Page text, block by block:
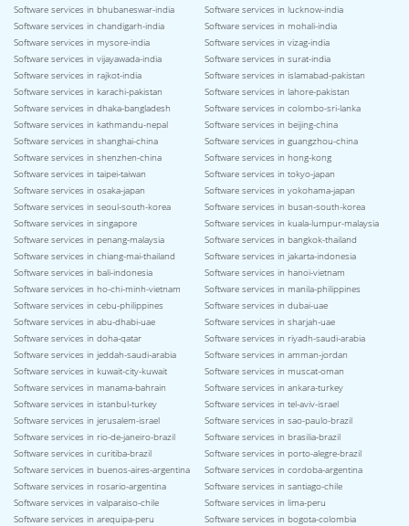
Software services in bhubaneswar-india
Software services in lucknow-india
Software services in chandigarh-india
Software services in mohali-india
Software services in mysore-india
Software services in vizag-india
Software services in vijayawada-india
Software services in surat-india
Software services in rajkot-india
Software services in islamabad-pakistan
Software services in karachi-pakistan
Software services in lahore-pakistan
Software services in dhaka-bangladesh
Software services in colombo-sri-lanka
Software services in kathmandu-nepal
Software services in beijing-china
Software services in shanghai-china
Software services in guangzhou-china
Software services in shenzhen-china
Software services in hong-kong
Software services in taipei-taiwan
Software services in tokyo-japan
Software services in osaka-japan
Software services in yokohama-japan
Software services in seoul-south-korea
Software services in busan-south-korea
Software services in singapore
Software services in kuala-lumpur-malaysia
Software services in penang-malaysia
Software services in bangkok-thailand
Software services in chiang-mai-thailand
Software services in jakarta-indonesia
Software services in bali-indonesia
Software services in hanoi-vietnam
Software services in ho-chi-minh-vietnam
Software services in manila-philippines
Software services in cebu-philippines
Software services in dubai-uae
Software services in abu-dhabi-uae
Software services in sharjah-uae
Software services in doha-qatar
Software services in riyadh-saudi-arabia
Software services in jeddah-saudi-arabia
Software services in amman-jordan
Software services in kuwait-city-kuwait
Software services in muscat-oman
Software services in manama-bahrain
Software services in ankara-turkey
Software services in istanbul-turkey
Software services in tel-aviv-israel
Software services in jerusalem-israel
Software services in sao-paulo-brazil
Software services in rio-de-janeiro-brazil
Software services in brasilia-brazil
Software services in curitiba-brazil
Software services in porto-alegre-brazil
Software services in buenos-aires-argentina
Software services in cordoba-argentina
Software services in rosario-argentina
Software services in santiago-chile
Software services in valparaiso-chile
Software services in lima-peru
Software services in arequipa-peru
Software services in bogota-colombia